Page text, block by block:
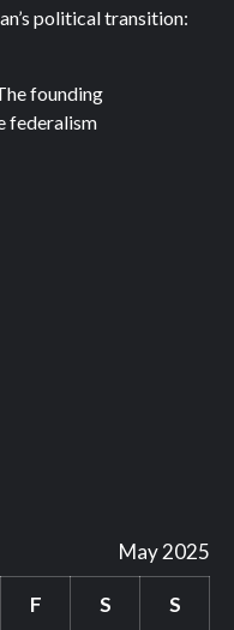
political transition:
founding
federalism
May 2025
F S S